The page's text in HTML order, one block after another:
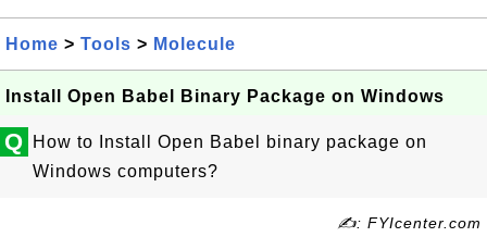
Home > Tools > Molecule
Install Open Babel Binary Package on Windows
Q
How to Install Open Babel binary package on
Windows computers?
✍: FYIcenter.com